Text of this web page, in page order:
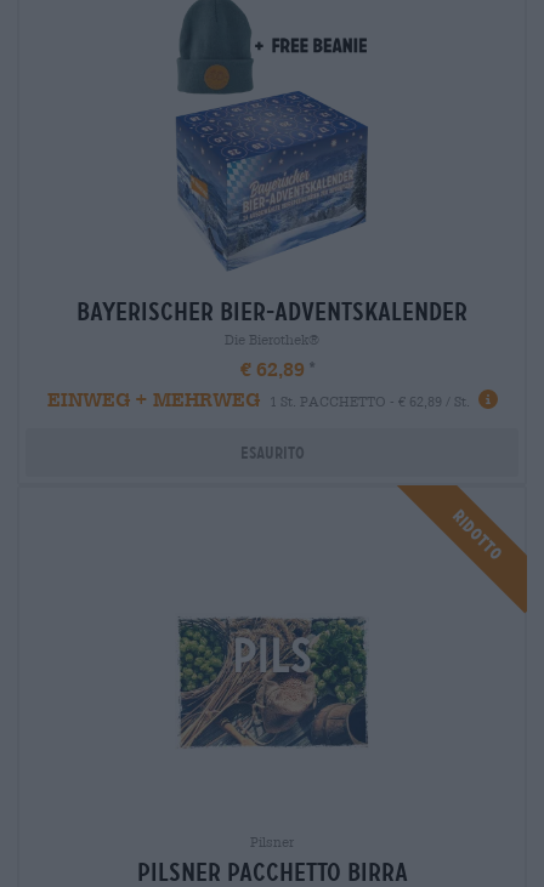
bayerischer bier-adventskalender
Die Bierothek®
€ 62,89
EINWEG + MEHRWEG
1 St. PACCHETTO - € 62,89 / St.
Esaurito
Ridotto
Pilsner
Pilsner Pacchetto birra